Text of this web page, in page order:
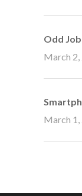
Odd
March 2,
March 1,